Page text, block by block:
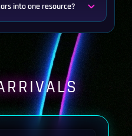
into one resource?